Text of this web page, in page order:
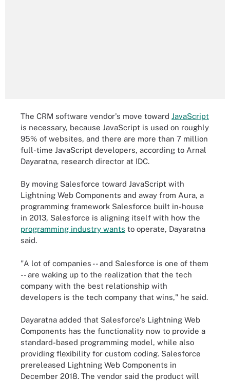
The CRM software vendor's move toward JavaScript
is necessary, because JavaScript is used on roughly
95% of websites, and there are more than 7 million
full-time JavaScript developers, according to Arnal
Dayaratna, research director at IDC.
By moving Salesforce toward JavaScript with
Lightning Web Components and away from Aura, a
programming framework Salesforce built in-house
in 2013, Salesforce is aligning itself with how the
programming industry wants to operate, Dayaratna
said.
"A lot of companies -- and Salesforce is one of them
-- are waking up to the realization that the tech
company with the best relationship with
developers is the tech company that wins," he said.
Dayaratna added that Salesforce's Lightning Web
Components has the functionality now to provide a
standard-based programming model, while also
providing flexibility for custom coding. Salesforce
prereleased Lightning Web Components in
December 2018. The vendor said the product will